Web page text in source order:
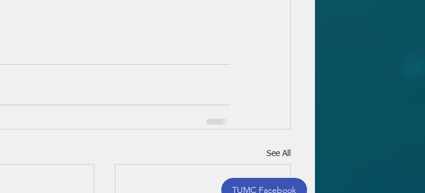
See All
TUMC Facebook